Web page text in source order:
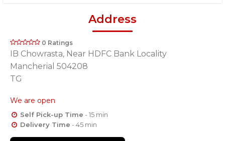
Address
0 Ratings
IB Chowrasta, Near HDFC Bank Locality
Mancherial 504208
TG
We are open
Self Pick-up Time - 15 min
Delivery Time - 45 min